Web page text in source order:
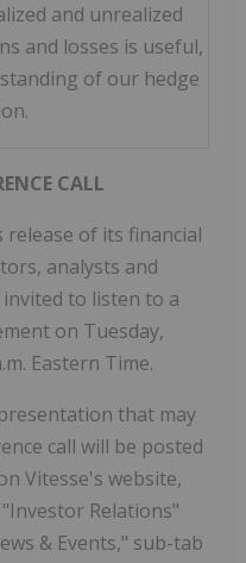
and unrealized
and losses is useful,
of our hedge
CALL
of its financial
analysts and
to listen to a
on Tuesday,
Eastern Time.
that may
call will be posted
Vitesse's website,
Relations"
& Events," sub-tab